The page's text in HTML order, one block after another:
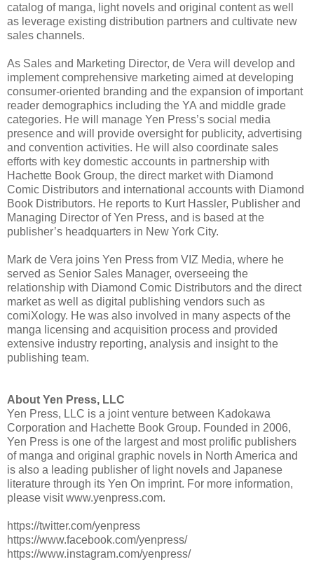
catalog of manga, light novels and original content as well
as leverage existing distribution partners and cultivate new
sales channels.
As Sales and Marketing Director, de Vera will develop and
implement comprehensive marketing aimed at developing
consumer-oriented branding and the expansion of important
reader demographics including the YA and middle grade
categories. He will manage Yen Press’s social media
presence and will provide oversight for publicity, advertising
and convention activities. He will also coordinate sales
efforts with key domestic accounts in partnership with
Hachette Book Group, the direct market with Diamond
Comic Distributors and international accounts with Diamond
Book Distributors. He reports to Kurt Hassler, Publisher and
Managing Director of Yen Press, and is based at the
publisher’s headquarters in New York City.
Mark de Vera joins Yen Press from VIZ Media, where he
served as Senior Sales Manager, overseeing the
relationship with Diamond Comic Distributors and the direct
market as well as digital publishing vendors such as
comiXology. He was also involved in many aspects of the
manga licensing and acquisition process and provided
extensive industry reporting, analysis and insight to the
publishing team.
About Yen Press, LLC
­­Yen Press, LLC is a joint venture between Kadokawa
Corporation and Hachette Book Group. Founded in 2006,
Yen Press is one of the largest and most prolific publishers
of manga and original graphic novels in North America and
is also a leading publisher of light novels and Japanese
literature through its Yen On imprint. For more information,
please visit www.yenpress.com.
https://twitter.com/yenpress
https://www.facebook.com/yenpress/
https://www.instagram.com/yenpress/